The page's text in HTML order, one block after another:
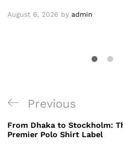
August 6, 2026 by admin
Post
navigation
Previous
Post
Previous
From Dhaka to Stockholm:
Premier Polo Shirt Label